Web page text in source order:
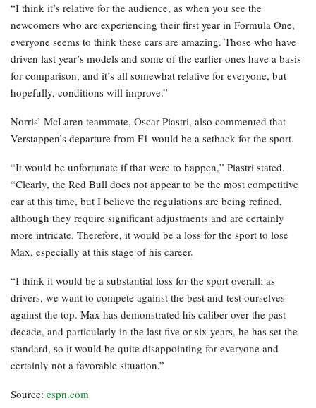
“I think it’s relative for the audience, as when you see the
newcomers who are experiencing their first year in Formula One,
everyone seems to think these cars are amazing. Those who have
driven last year’s models and some of the earlier ones have a basis
for comparison, and it’s all somewhat relative for everyone, but
hopefully, conditions will improve.”
Norris’ McLaren teammate, Oscar Piastri, also commented that
Verstappen’s departure from F1 would be a setback for the sport.
“It would be unfortunate if that were to happen,” Piastri stated.
“Clearly, the Red Bull does not appear to be the most competitive
car at this time, but I believe the regulations are being refined,
although they require significant adjustments and are certainly
more intricate. Therefore, it would be a loss for the sport to lose
Max, especially at this stage of his career.
“I think it would be a substantial loss for the sport overall; as
drivers, we want to compete against the best and test ourselves
against the top. Max has demonstrated his caliber over the past
decade, and particularly in the last five or six years, he has set the
standard, so it would be quite disappointing for everyone and
certainly not a favorable situation.”
Source: espn.com